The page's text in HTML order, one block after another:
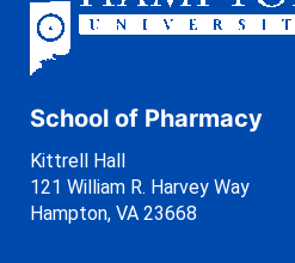
School of Pharmacy
Kittrell Hall
121 William R. Harvey Way
Hampton, VA 23668